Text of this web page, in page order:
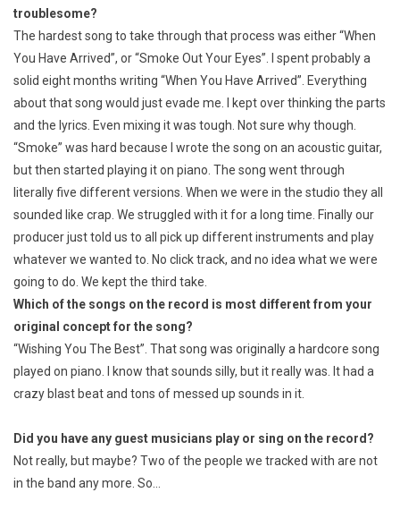
troublesome?
The hardest song to take through that process was either “When
You Have Arrived”, or “Smoke Out Your Eyes”. I spent probably a
solid eight months writing “When You Have Arrived”. Everything
about that song would just evade me. I kept over thinking the parts
and the lyrics. Even mixing it was tough. Not sure why though.
“Smoke” was hard because I wrote the song on an acoustic guitar,
but then started playing it on piano. The song went through
literally five different versions. When we were in the studio they all
sounded like crap. We struggled with it for a long time. Finally our
producer just told us to all pick up different instruments and play
whatever we wanted to. No click track, and no idea what we were
going to do. We kept the third take.
Which of the songs on the record is most different from your
original concept for the song?
“Wishing You The Best”. That song was originally a hardcore song
played on piano. I know that sounds silly, but it really was. It had a
crazy blast beat and tons of messed up sounds in it.
Did you have any guest musicians play or sing on the record?
Not really, but maybe? Two of the people we tracked with are not
in the band any more. So…